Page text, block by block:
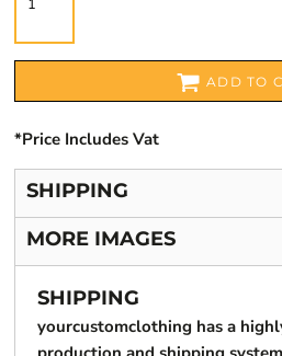
ADD TO
*Price Includes Vat
SHIPPING
MORE IMAGES
SHIPPING
yourcustomclothing has a